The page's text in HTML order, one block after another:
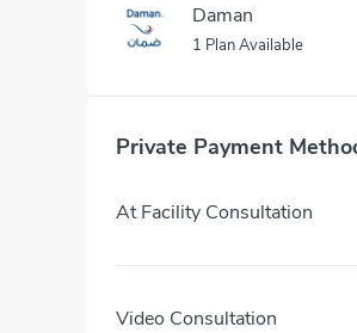
Daman
1 Plan Available
Private Payment
At Facility Consultation
Video Consultation